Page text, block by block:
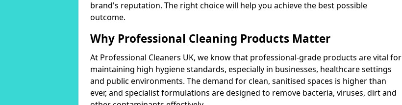
brand's reputation. The right choice will help you achieve the best possible
outcome.
Why Professional Cleaning Products Matter
At Professional Cleaners UK, we know that professional-grade products are vital for
maintaining high hygiene standards, especially in businesses, healthcare settings
and public environments. The demand for clean, sanitised spaces is higher than
ever, and specialist formulations are designed to remove bacteria, viruses, dirt and